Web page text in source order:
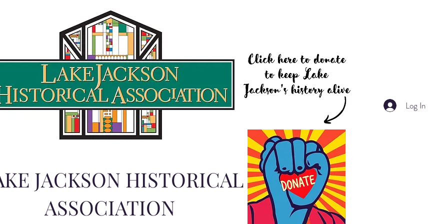
Log In
JACKSON HISTORICAL
ASSOCIATION